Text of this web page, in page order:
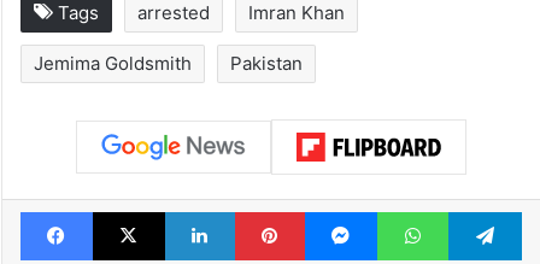
Tags arrested Imran Khan
Jemima Goldsmith Pakistan
Facebook
X LinkedInPinterestMessengerWhatsApp